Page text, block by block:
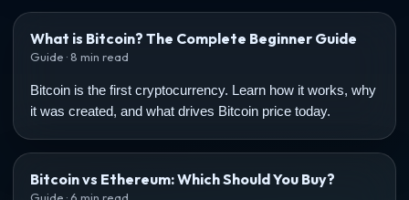
What is Bitcoin? The Complete Beginner Guide
Guide · 8 min read
Bitcoin is the first cryptocurrency. Learn how it works, why
it was created, and what drives Bitcoin price today.
Bitcoin vs Ethereum: Which Should You Buy?
Guide · 6 min read